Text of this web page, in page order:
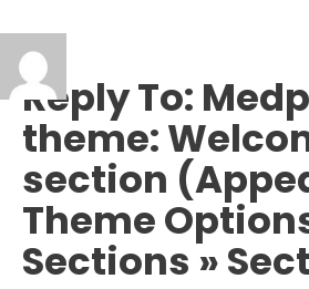
Reply To:
theme:
section
Theme
Sections »